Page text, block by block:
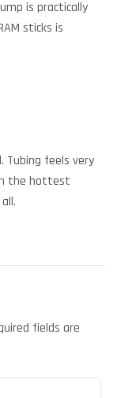
is practically
sticks is
Tubing feels very
the hottest
fields are